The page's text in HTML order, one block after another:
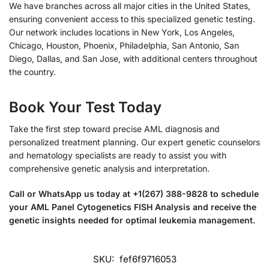
We have branches across all major cities in the United States,
ensuring convenient access to this specialized genetic testing.
Our network includes locations in New York, Los Angeles,
Chicago, Houston, Phoenix, Philadelphia, San Antonio, San
Diego, Dallas, and San Jose, with additional centers throughout
the country.
Book Your Test Today
Take the first step toward precise AML diagnosis and
personalized treatment planning. Our expert genetic counselors
and hematology specialists are ready to assist you with
comprehensive genetic analysis and interpretation.
Call or WhatsApp us today at +1(267) 388-9828 to schedule
your AML Panel Cytogenetics FISH Analysis and receive the
genetic insights needed for optimal leukemia management.
SKU: fef6f9716053